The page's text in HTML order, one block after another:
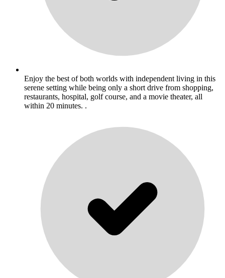
Enjoy the best of both worlds with independent living in this
serene setting while being only a short drive from shopping,
restaurants, hospital, golf course, and a movie theater, all
within 20 minutes. .